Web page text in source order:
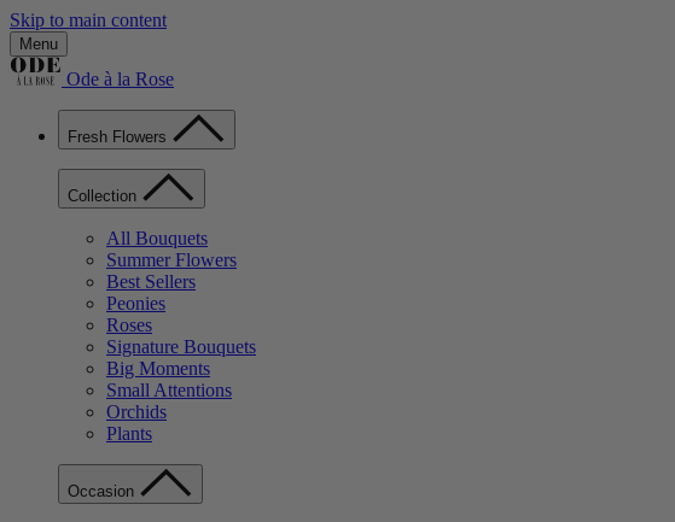
Skip to main content
Menu
Ode à la Rose
Fresh Flowers
Collection
All Bouquets
Summer Flowers
Best Sellers
Peonies
Roses
Signature Bouquets
Big Moments
Small Attentions
Orchids
Plants
Occasion